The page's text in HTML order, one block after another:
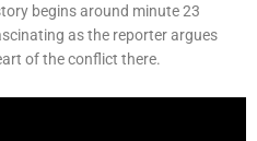
begins around minute 23
as the reporter argues
of the conflict there.